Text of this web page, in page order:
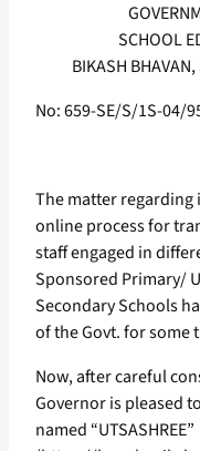
SCHOOL
BIKASH
No: 659-SE/S/1S-04/
The matter
online process for
staff engaged in
Sponsored Primary/
Secondary Schools
of the Govt. for some
Now, after careful
Governor is pleased
named “UTSASHREE”